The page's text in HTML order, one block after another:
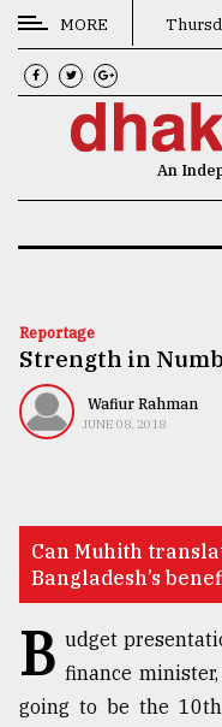
CATEGORIES
News
Technology
Nature
TRENDING
MORE
An
Reportage
Strength in
Wafiur Rahman
JUNE 08, 2018
Can Muhith
Bangladesh’s
B udget
finance
going to be the